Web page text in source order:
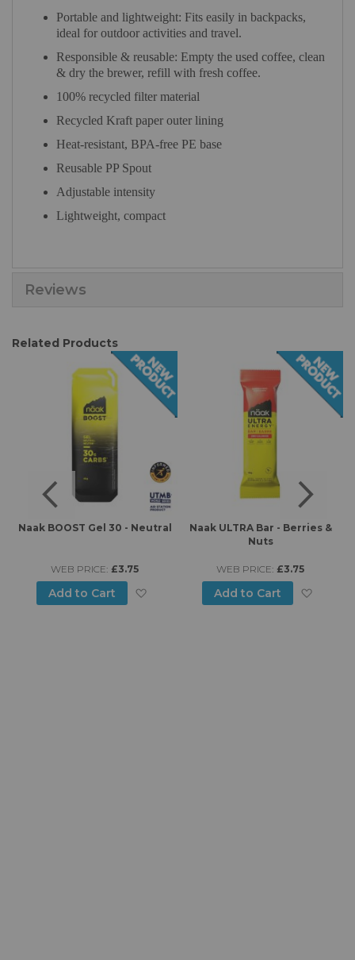
Portable and lightweight: Fits easily in backpacks,
ideal for outdoor activities and travel.
Responsible & reusable: Empty the used coffee, clean
& dry the brewer, refill with fresh coffee.
100% recycled filter material
Recycled Kraft paper outer lining
Heat-resistant, BPA-free PE base
Reusable PP Spout
Adjustable intensity
Lightweight, compact
Reviews
Related Products
to Wish List
Naak BOOST Gel 30 - Neutral
WEB PRICE: £3.75
Add to Cart Add to Wish List
Naak ULTRA Bar - Berries &
Nuts
WEB PRICE: £3.75
Add to Cart